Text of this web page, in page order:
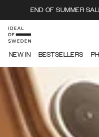
END OF SUMMER
IDEAL OF
NEW IN BESTSELLERS